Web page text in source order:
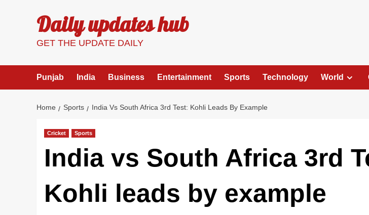
Daily updates hub
GET THE UPDATE DAILY
Punjab India Business Entertainment Sports Technology World
Home Sports India Vs South Africa 3rd Test: Kohli Leads By Example
Cricket Sports
India vs South Africa 3rd
Kohli leads by example